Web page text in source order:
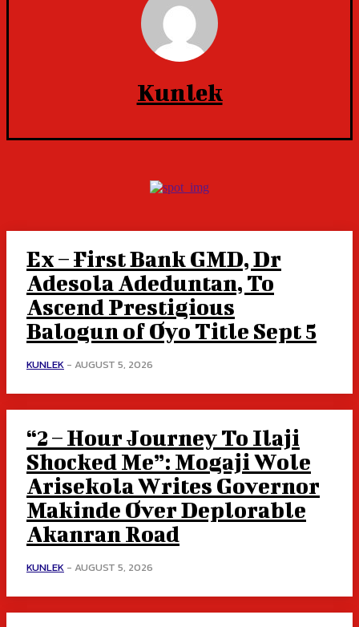
Kunlek
Ex – First Bank GMD, Dr
Adesola Adeduntan, To
Ascend Prestigious
Balogun of Oyo Title Sept 5
KUNLEK - AUGUST 5, 2026
“2 – Hour Journey To Ilaji
Shocked Me”: Mogaji Wole
Arisekola Writes Governor
Makinde Over Deplorable
Akanran Road
KUNLEK - AUGUST 5, 2026